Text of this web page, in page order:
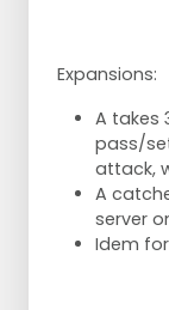
Expansions:
A takes
pass/
attack,
A
server
Idem